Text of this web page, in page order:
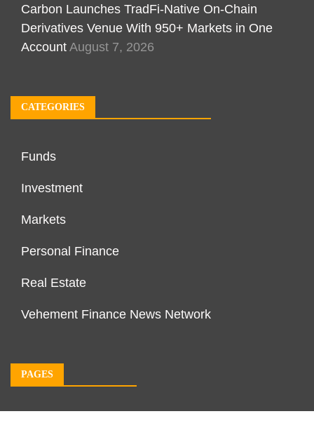
Carbon Launches TradFi-Native On-Chain
Derivatives Venue With 950+ Markets in One
Account August 7, 2026
CATEGORIES
Funds
Investment
Markets
Personal Finance
Real Estate
Vehement Finance News Network
PAGES